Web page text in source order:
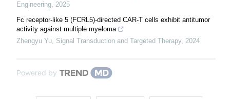
Engineering, 2025
Fc receptor-like 5 (FCRL5)-directed CAR-T cells exhibit antitumor
activity against multiple myeloma
Zhengyu Yu, Signal Transduction and Targeted Therapy, 2024
Powered by